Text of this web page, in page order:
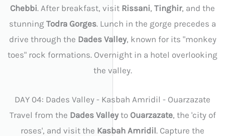
Chebbi. After breakfast, visit Rissani, Tinghir, and the
stunning Todra Gorges. Lunch in the gorge precedes a
drive through the Dades Valley, known for its "monkey
toes" rock formations. Overnight in a hotel overlooking
the valley.
DAY 04: Dades Valley - Kasbah Amridil - Ouarzazate
Travel from the Dades Valleyto Ouarzazate, the 'city of
roses', and visit the Kasbah Amridil. Capture the